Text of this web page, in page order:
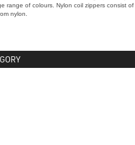
range of colours. Nylon coil zippers consist of
nylon.